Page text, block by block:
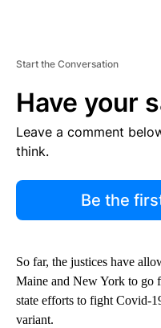
Start the Conversation
Have your
Leave a comment
think.
Be the
So far, the justices have
Maine and New York to go
state efforts to fight Covid-
variant.